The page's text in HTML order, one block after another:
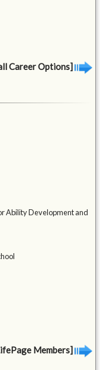
Career Options]
Ability Development and
Members]